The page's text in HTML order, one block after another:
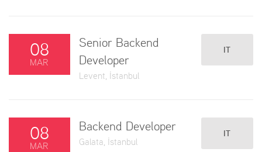
08
MAR
Senior Backend
Developer
Levent, İstanbul
IT
08
MAR
Backend Developer
Galata, İstanbul
IT